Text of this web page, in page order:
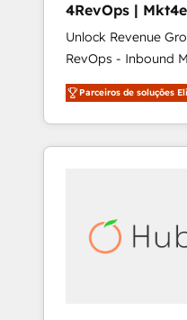
4RevOps | Mkt4edu 🇧🇷
🇦🇪 🇺🇸
Unlock Revenue
RevOps - Inbound
Customer Success We specialize in driving
revenue growth for
industries through
and customer
insights. Operating in five countries—Brazil,
UAE (Abu Dhabi/
Parceiros de soluções